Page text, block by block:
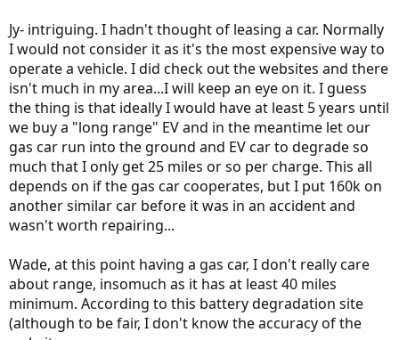
Jy- intriguing. I hadn't thought of leasing a car. Normally
I would not consider it as it's the most expensive way to
operate a vehicle. I did check out the websites and there
isn't much in my area...I will keep an eye on it. I guess
the thing is that ideally I would have at least 5 years until
we buy a "long range" EV and in the meantime let our
gas car run into the ground and EV car to degrade so
much that I only get 25 miles or so per charge. This all
depends on if the gas car cooperates, but I put 160k on
another similar car before it was in an accident and
wasn't worth repairing...
Wade, at this point having a gas car, I don't really care
about range, insomuch as it has at least 40 miles
minimum. According to this battery degradation site
(although to be fair, I don't know the accuracy of the